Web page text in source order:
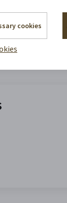
cookies